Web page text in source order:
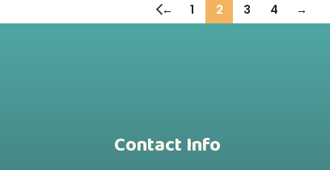
← 1 2 3 4 →
Contact Info